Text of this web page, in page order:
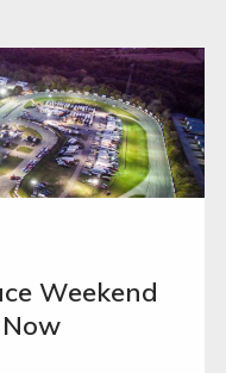
Weekend